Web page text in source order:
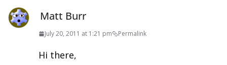
Matt Burr
July 20, 2011 at 1:21 pm Permalink
Hi there,